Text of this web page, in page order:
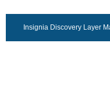
Insignia Discovery Layer